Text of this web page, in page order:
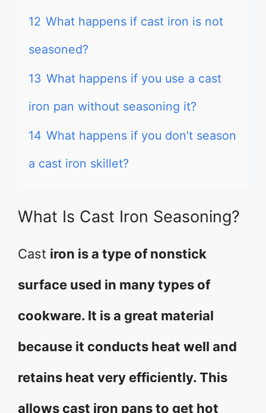
12 What happens if cast iron is not
seasoned?
13 What happens if you use a cast
iron pan without seasoning it?
14 What happens if you don’t season
a cast iron skillet?
What Is Cast Iron Seasoning?
Cast iron is a type of nonstick
surface used in many types of
cookware. It is a great material
because it conducts heat well and
retains heat very efficiently. This
allows cast iron pans to get hot